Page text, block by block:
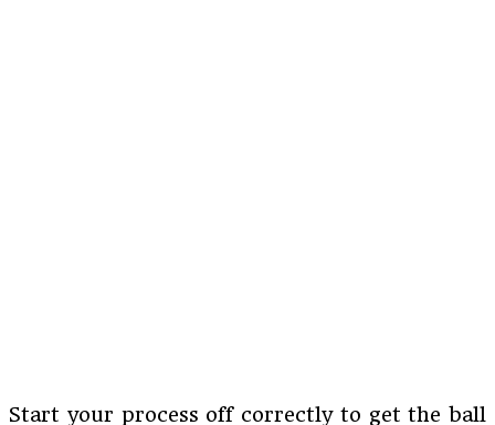
Start your process off correctly to get the ball